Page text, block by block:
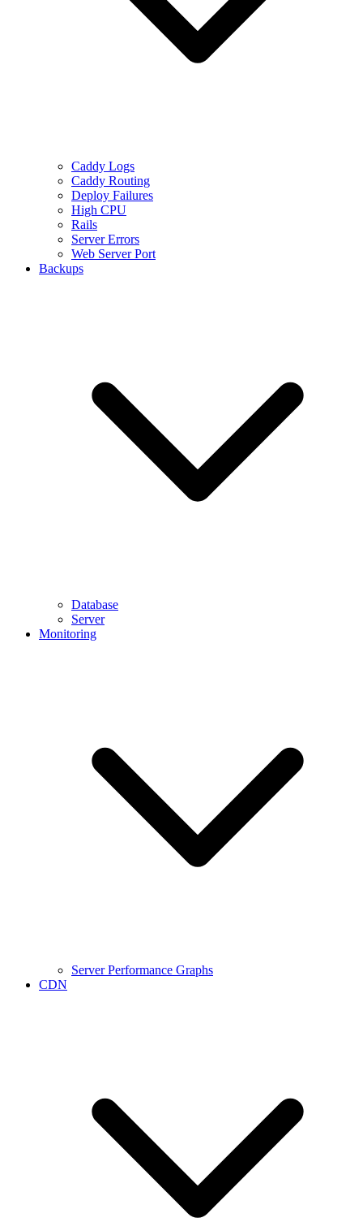
Caddy Logs
Caddy Routing
Deploy Failures
High CPU
Rails
Server Errors
Web Server Port
Backups
Database
Server
Monitoring
Server Performance Graphs
CDN